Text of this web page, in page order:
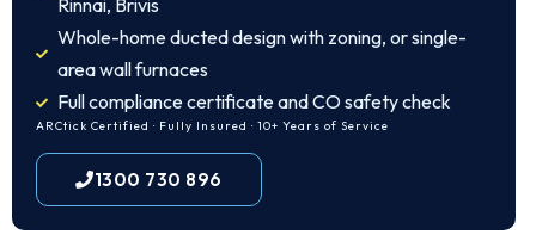
Rinnai, Brivis
Whole-home ducted design with zoning, or single-
area wall furnaces
Full compliance certificate and CO safety check
ARCtick Certified · Fully Insured · 10+ Years of Service
1300 730 896